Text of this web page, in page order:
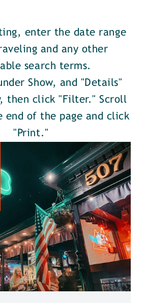
enter the date range
and any other
search terms.
Show, and "Details"
then click "Filter." Scroll
end of the page and click
"Print."